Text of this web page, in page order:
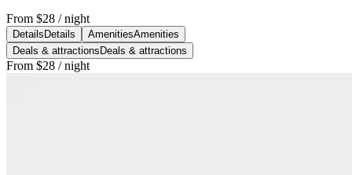
From $28 / night
Details Details AmenitiesAmenities
Deals & attractions Deals & attractions
From $28 / night